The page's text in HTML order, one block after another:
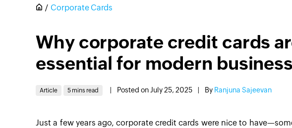
Corporate Cards
Why corporate credit cards
essential for modern
Article 5 mins read Posted on July 25, 2025 By Ranjuna Sajeevan
Just a few years ago, corporate credit cards were nice to